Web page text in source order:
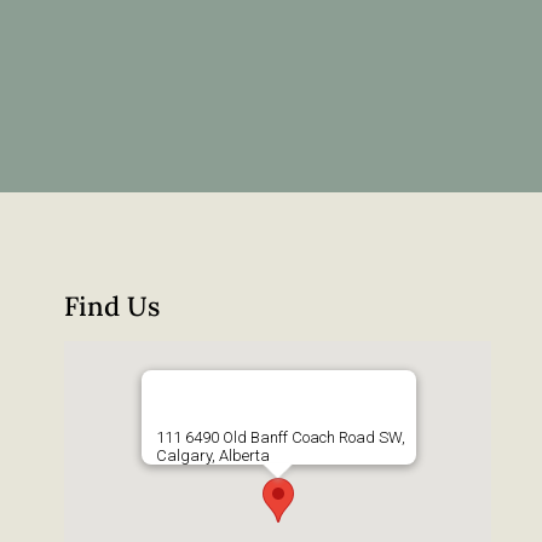
Find Us
111 6490 Old Banff Coach Road SW,
Calgary, Alberta